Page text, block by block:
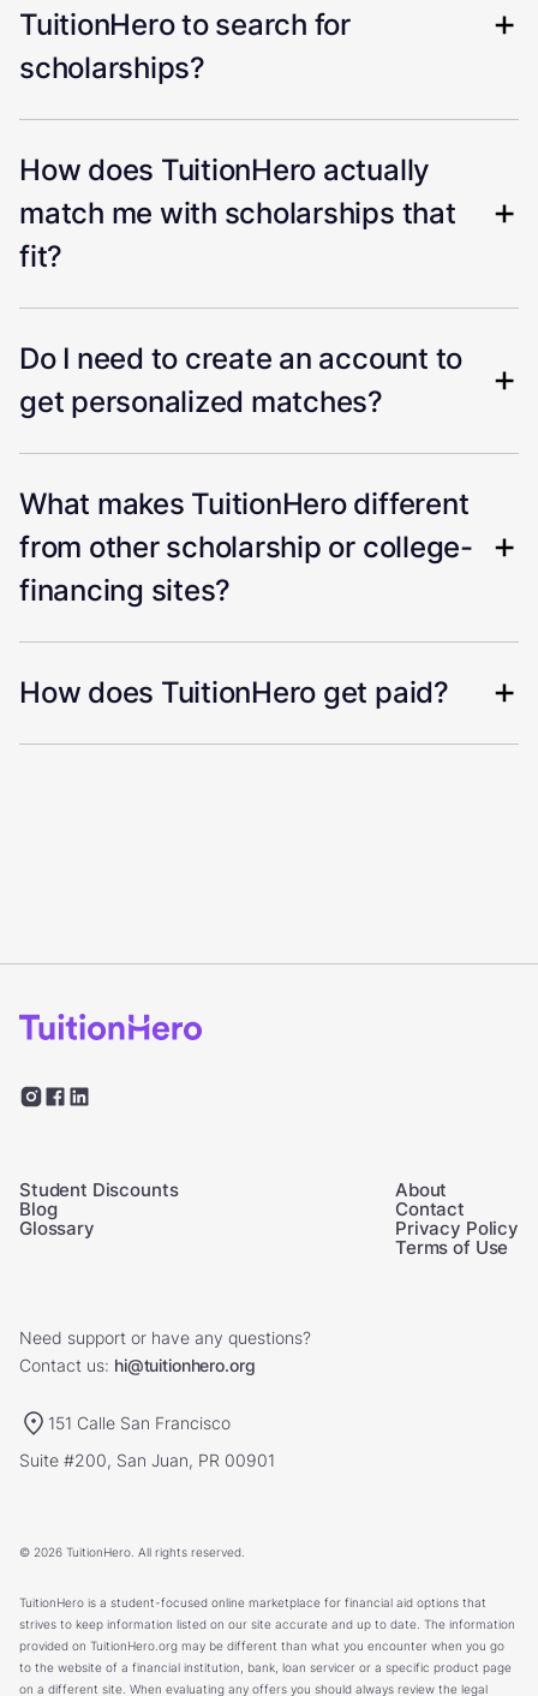
TuitionHero to search for
scholarships?
How does TuitionHero actually
match me with scholarships that
fit?
Do I need to create an account to
get personalized matches?
What makes TuitionHero different
from other scholarship or college-
financing sites?
How does TuitionHero get paid?
Student Discounts
Blog
Glossary
About
Contact
Privacy Policy
Terms of Use
Need support or have any questions?
Contact us: hi@tuitionhero.org
151 Calle San Francisco
Suite #200, San Juan, PR 00901
© 2026 TuitionHero. All rights reserved.
TuitionHero is a student-focused online marketplace for financial aid options that
strives to keep information listed on our site accurate and up to date. The information
provided on TuitionHero.org may be different than what you encounter when you go
to the website of a financial institution, bank, loan servicer or a specific product page
on a different site. When evaluating any offers you should always review the legal